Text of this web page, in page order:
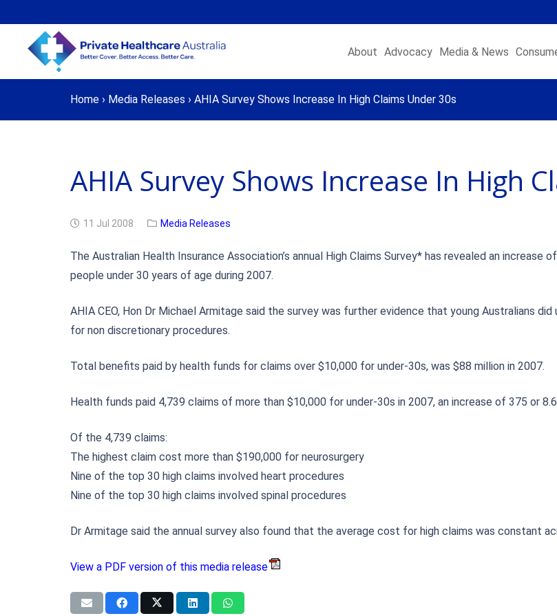
About Advocacy Media & News
Home › Media Releases › AHIA Survey Shows Increase In High Claims Under 30s
AHIA Survey Shows Increase In High
11 Jul 2008 Media Releases
The Australian Health Insurance Association’s annual High Claims Survey* has revealed an
people under 30 years of age during 2007.
AHIA CEO, Hon Dr Michael Armitage said the survey was further evidence that young Australians
for non discretionary procedures.
Total benefits paid by health funds for claims over $10,000 for under-30s, was $88 million in 2007.
Health funds paid 4,739 claims of more than $10,000 for under-30s in 2007, an increase of 375 or
Of the 4,739 claims:
The highest claim cost more than $190,000 for neurosurgery
Nine of the top 30 high claims involved heart procedures
Nine of the top 30 high claims involved spinal procedures
Dr Armitage said the annual survey also found that the average cost for high claims was constant
View a PDF version of this media release